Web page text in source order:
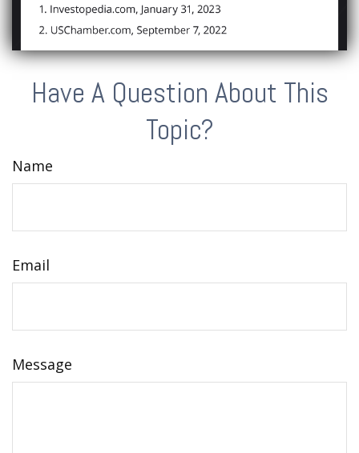
Have A Question About This
Topic?
Name
Email
Message